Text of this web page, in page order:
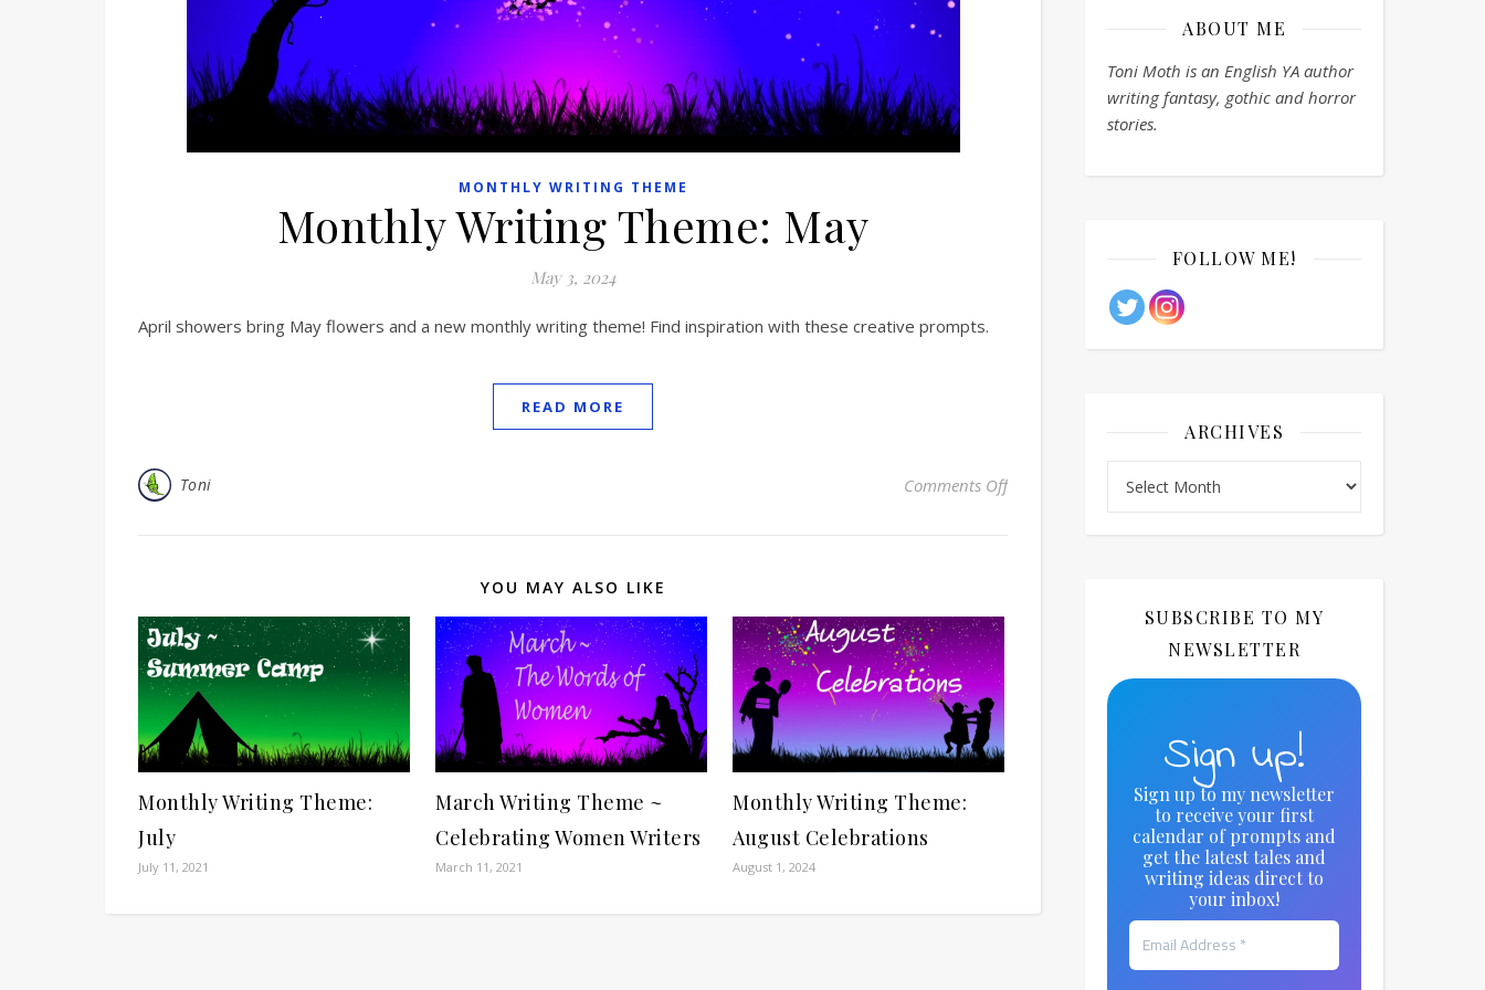
MONTHLY WRITING THEME
Monthly Writing Theme: May
May 3, 2024
April showers bring May flowers and a new monthly writing theme! Find inspiration with these creative prompts.
READ MORE
Toni Comments Off on Monthly Writing Theme: May
YOU MAY ALSO LIKE
Monthly Writing Theme:
July
July 11, 2021
March Writing Theme ~
Celebrating Women Writers
March 11, 2021
Monthly Writing Theme:
August Celebrations
August 1, 2024
ABOUT ME
Toni Moth is an English YA author
writing fantasy, gothic and horror
stories.
FOLLOW ME!
ARCHIVES
SUBSCRIBE TO MY
NEWSLETTER
Sign up!
Sign up to my newsletter
to receive your first
calendar of prompts and
get the latest tales and
writing ideas direct to
your inbox!